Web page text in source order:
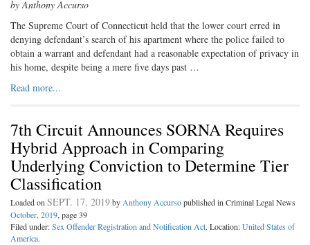
by Anthony Accurso
The Supreme Court of Connecticut held that the lower court erred in
denying defendant’s search of his apartment where the police failed to
obtain a warrant and defendant had a reasonable expectation of privacy in
his home, despite being a mere five days past …
Read more...
7th Circuit Announces SORNA Requires
Hybrid Approach in Comparing
Underlying Conviction to Determine Tier
Classification
Loaded onSEPT. 17, 2019byAnthony Accursopublished in Criminal Legal News
October, 2019, page 39
Filed under:Sex Offender Registration and Notification Act. Location:United States of
America.